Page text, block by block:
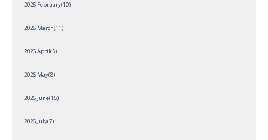
2026 February(10)
2026 March(11)
2026 April(5)
2026 May(8)
2026 June(15)
2026 July(7)